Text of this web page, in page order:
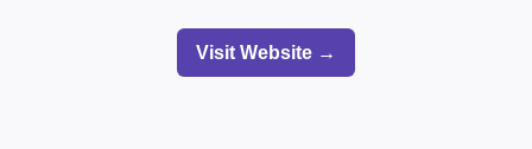
Visit Website →